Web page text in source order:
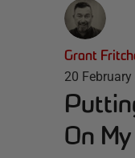
Grant
20
On